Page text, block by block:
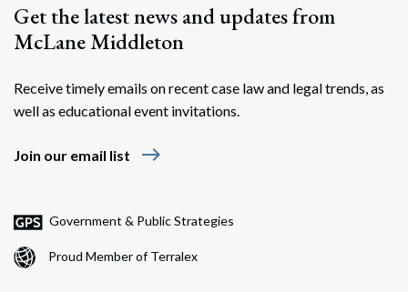
Get the latest news and updates from
McLane Middleton
Receive timely emails on recent case law and legal trends, as
well as educational event invitations.
Join our email list east
Government & Public Strategies
Proud Member of Terralex